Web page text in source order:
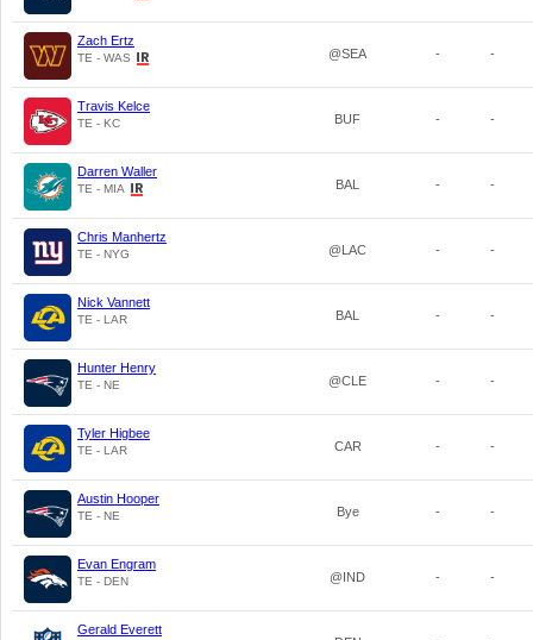
Zach Ertz
TE - WAS @SEA - -
Travis Kelce
TE - KC BUF - -
Darren Waller
TE - MIA BAL - -
Chris Manhertz
TE - NYG @LAC - -
Nick Vannett
TE - LAR BAL - -
Hunter Henry
TE - NE @CLE - -
Tyler Higbee
TE - LAR CAR - -
Austin Hooper
TE - NE Bye - -
Evan Engram
TE - DEN @IND - -
Gerald Everett